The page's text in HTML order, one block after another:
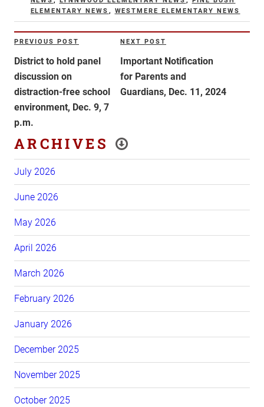
ELEMENTARY NEWS , WESTMERE ELEMENTARY NEWS
Post
navigation
Previous
Post
PREVIOUS POST
District to hold panel
discussion on
distraction-free school
environment, Dec. 9, 7
p.m.
Next
Post
NEXT POST
Important Notification
for Parents and
Guardians, Dec. 11, 2024
ARCHIVES
July 2026
June 2026
May 2026
April 2026
March 2026
February 2026
January 2026
December 2025
November 2025
October 2025